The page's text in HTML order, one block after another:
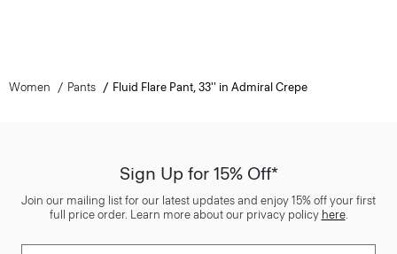
Women Pants Fluid Flare Pant, 33'' in Admiral Crepe
Sign Up for 15% Off*
Join our mailing list for our latest updates and enjoy 15% off your first
full price order. Learn more about our privacy policy here.